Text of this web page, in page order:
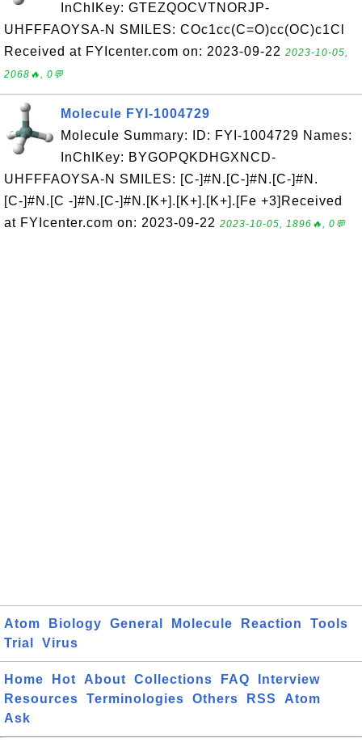
InChIKey: GTEZQOCVTNORJP-
UHFFFAOYSA-N SMILES: COc1cc(C=O)cc(OC)c1Cl
Received at FYIcenter.com on: 2023-09-22 2023-10-05,
2068🔥, 0💬
Molecule FYI-1004729
Molecule Summary: ID: FYI-1004729 Names:
InChIKey: BYGOPQKDHGXNCD-
UHFFFAOYSA-N SMILES: [C-]#N.[C-]#N.[C-]#N.
[C-]#N.[C -]#N.[C-]#N.[K+].[K+].[K+].[Fe +3]Received
at FYIcenter.com on: 2023-09-22 2023-10-05, 1896🔥, 0💬
Atom Biology General Molecule Reaction
Tools
Trial
Virus
Home Hot About Collections FAQ
Interview
Resources
Terminologies Others RSS
Atom
Ask